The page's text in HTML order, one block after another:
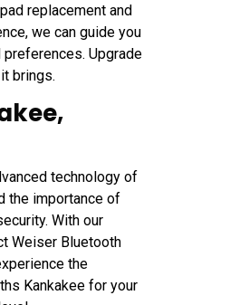
replacement and
we can guide you
Upgrade
brings.
technology of
the importance of
With our
Weiser Bluetooth
the
Kankakee for your